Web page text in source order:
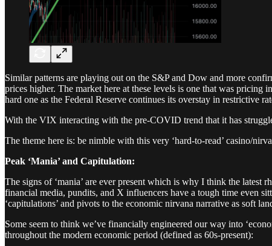
Similar patterns are playing out on the S&P and Dow and more
prices higher. The market here at these levels is one that was
hard one as the Federal Reserve continues its overstay in restrictive
With the VIX interacting with the pre-COVID trend that it has
The theme here is: be nimble with this very ‘hard-to-read’ casino/
Peak ‘Mania’ and Capitulation:
The signs of ‘mania’ are ever present which is why I think the
financial media, pundits, and X influencers have a tough time even
‘capitulations’ and pivots to the economic nirvana narrative as soft
Some seem to think we’ve financially engineered our way into
throughout the modern economic period (defined as 60s-present):